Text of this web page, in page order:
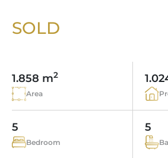
SELLING BOUTIQUE HOTEL
TAXES & COSTS
ENERGY CERTIFICATE
OUR TEAM
NEWS BLOG
INDEPENDENT REAL ESTATE
SANTA PONSA AREA
SHOPPING IN MALLORCA
LEISURE ACTIVITIES IN
SCHOOLS IN MALLORCA
LUXURY ESTATES & MALLORCA
CHRISTIE'S
SOLD
1.858 m2
Area
5
Bedroom
5